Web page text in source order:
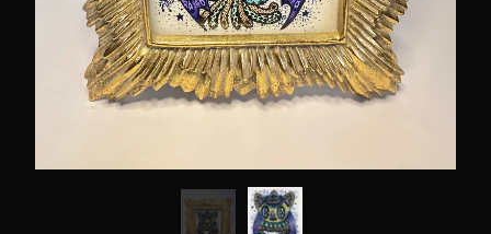
Powered by Big Cartel